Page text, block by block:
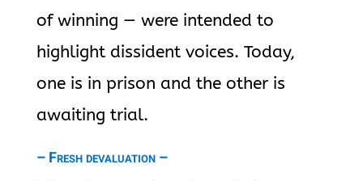
of winning — were intended to
highlight dissident voices. Today,
one is in prison and the other is
awaiting trial.
– Fresh devaluation –